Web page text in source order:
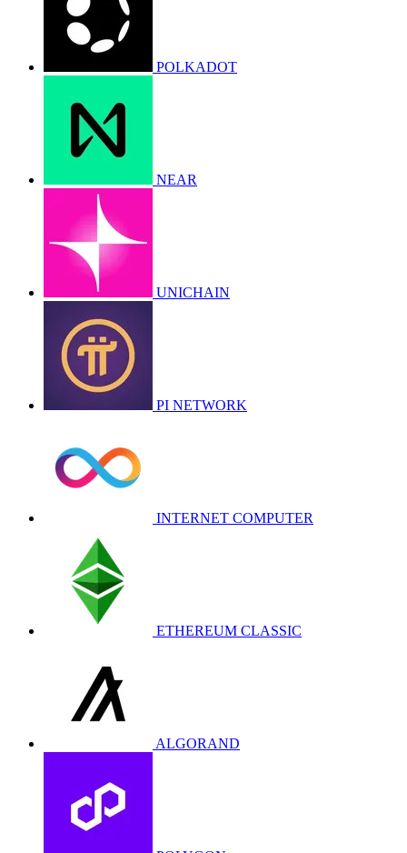
POLKADOT
NEAR
UNICHAIN
PI NETWORK
INTERNET COMPUTER
ETHEREUM CLASSIC
ALGORAND